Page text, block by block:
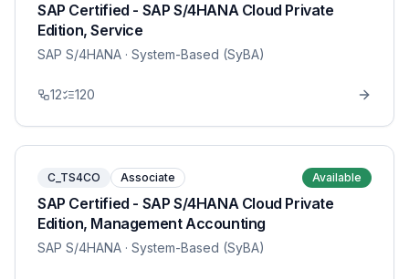
SAP Certified - SAP S/4HANA Cloud Private
Edition, Service
SAP S/4HANA · System-Based (SyBA)
12 120
C_TS4CO Associate Available
SAP Certified - SAP S/4HANA Cloud Private
Edition, Management Accounting
SAP S/4HANA · System-Based (SyBA)